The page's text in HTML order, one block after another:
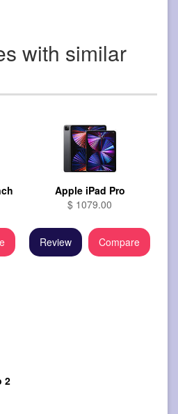
with similar
Apple iPad Pro
$ 1079.00
Review Compare
2